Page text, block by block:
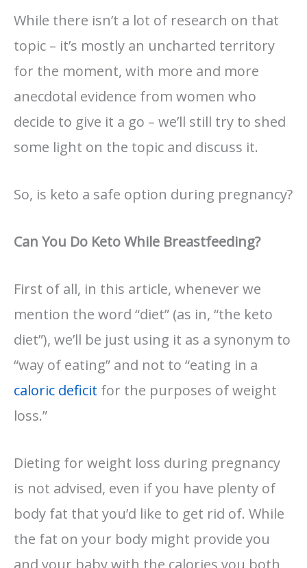
While there isn’t a lot of research on that
topic – it’s mostly an uncharted territory
for the moment, with more and more
anecdotal evidence from women who
decide to give it a go – we’ll still try to shed
some light on the topic and discuss it.
So, is keto a safe option during pregnancy?
Can You Do Keto While Breastfeeding?
First of all, in this article, whenever we
mention the word “diet” (as in, “the keto
diet”), we’ll be just using it as a synonym to
“way of eating” and not to “eating in a
caloric deficit for the purposes of weight
loss.”
Dieting for weight loss during pregnancy
is not advised, even if you have plenty of
body fat that you’d like to get rid of. While
the fat on your body might provide you
and your baby with the calories you both